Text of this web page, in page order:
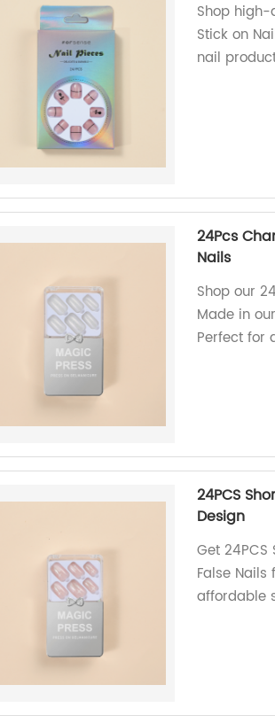
Shop high-
Stick on
nail
24Pcs
Nails
Shop our
Made in
Perfect for
24PCS
Design
Get
False
affordable